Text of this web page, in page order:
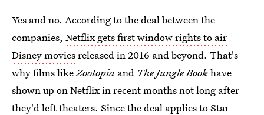
Yes and no. According to the deal between the
companies, Netflix gets first window rights to air
Disney moviesreleased in 2016 and beyond. That's
why films likeZootopia and The Jungle Bookhave
shown up on Netflix in recent months not long after
they'd left theaters. Since the deal applies to Star